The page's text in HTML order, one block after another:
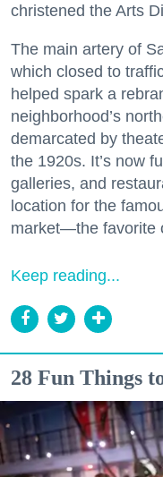
christened the Arts
The main artery of
which closed to
helped spark a
neighborhood’s
demarcated by
the 1920s. It’s now
galleries, and
location for the
market—the favorite
Keep reading...
28 Fun Things